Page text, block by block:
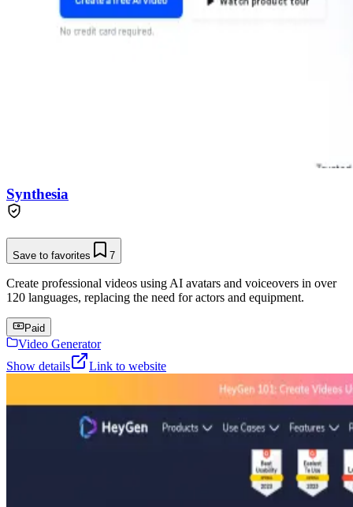
Synthesia
Save to favorites 7
Create professional videos using AI avatars and voiceovers in over
120 languages, replacing the need for actors and equipment.
Paid
Video Generator
Show details
Link to website